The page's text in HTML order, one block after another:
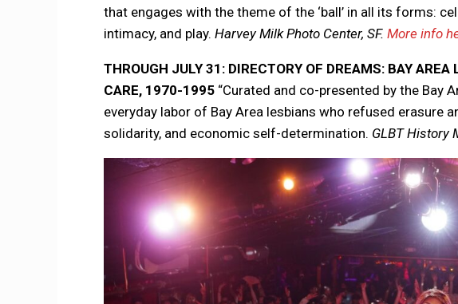
that engages with the theme of the ‘ball’ in all its forms:
intimacy, and play. Harvey Milk Photo Center, SF. More info
THROUGH JULY 31: DIRECTORY OF DREAMS: BAY
CARE, 1970-1995“Curated and co-presented by the Bay
everyday labor of Bay Area lesbians who refused erasure
solidarity, and economic self-determination. GLBT History